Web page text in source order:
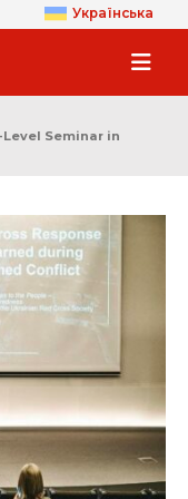
Українська
Seminar in